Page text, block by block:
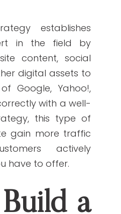
potential
name
they will find your
top of the
should have
your SEO
search and